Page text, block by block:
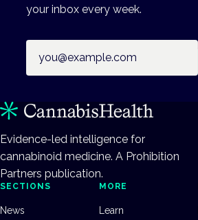
your inbox every week.
Evidence-led intelligence for
cannabinoid medicine. A Prohibition
Partners publication.
SECTIONS
News
MORE
Learn